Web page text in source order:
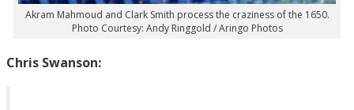
Akram Mahmoud and Clark Smith process the craziness of the 1650.
Photo Courtesy: Andy Ringgold / Aringo Photos
Chris Swanson: